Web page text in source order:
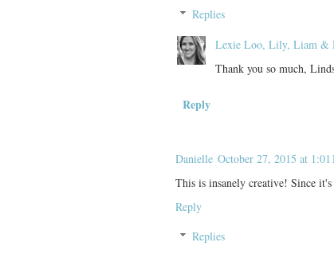
Replies
Lexie Loo, Lily, Liam &
Thank you so much,
Reply
Danielle October 27, 2015 at 1:01
This is insanely creative! Since
Reply
Replies